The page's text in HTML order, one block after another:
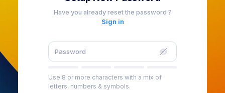
Have you already reset the password ?
Sign in
Use 8 or more characters with a mix of
letters, numbers & symbols.